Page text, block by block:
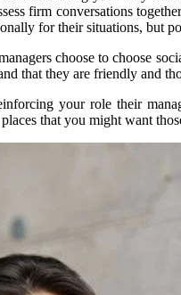
firm conversations
for their situations, but
choose to choose
that they are friendly and
your role their
that you might want